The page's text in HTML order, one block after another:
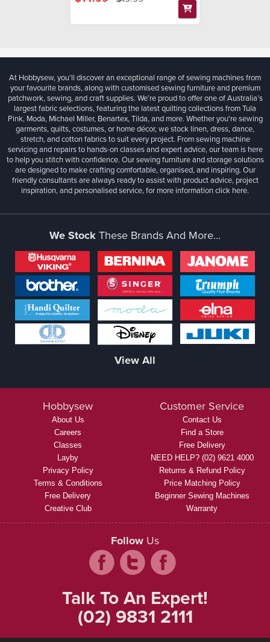
At Hobbysew, you’ll discover an exceptional range of sewing machines from
your favourite brands, along with customised sewing furniture and premium
patchwork, sewing, and craft supplies. We’re proud to offer one of Australia’s
largest fabric selections, featuring the latest quilting collections from Tula
Pink, Moda, Michael Miller, Benartex, Tilda, and more. Whether you're sewing
garments, quilts, costumes, or home décor, we stock linen, dress, dance,
stretch, and cotton fabrics to suit every project. From sewing machine
servicing and repairs to hands-on classes and expert advice, our team is here
to help you stitch with confidence. Our sewing furniture and storage solutions
are designed to make crafting comfortable, organised, and inspiring. Our
friendly consultants are always ready to assist with product advice, project
inspiration, and personalised service, for more informationclick here.
We StockThese Brands And More...
View All
Hobbysew
About Us
Careers
Classes
Layby
Privacy Policy
Terms & Conditions
Free Delivery
Creative Club
Customer Service
Contact Us
Find a Store
Free Delivery
NEED HELP? (02) 9621 4000
Returns & Refund Policy
Price Matching Policy
Beginner Sewing Machines
Warranty
Follow Us
Talk To An Expert!
(02) 9831 2111